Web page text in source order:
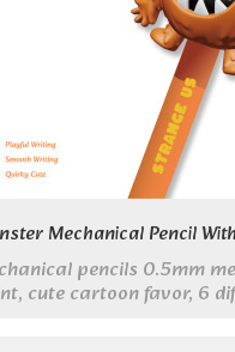
Mechanical Pencil
pencils 0.5mm
cute cartoon favor, 6